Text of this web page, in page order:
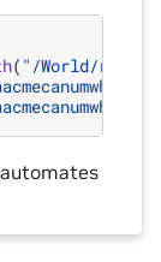
( "/World/